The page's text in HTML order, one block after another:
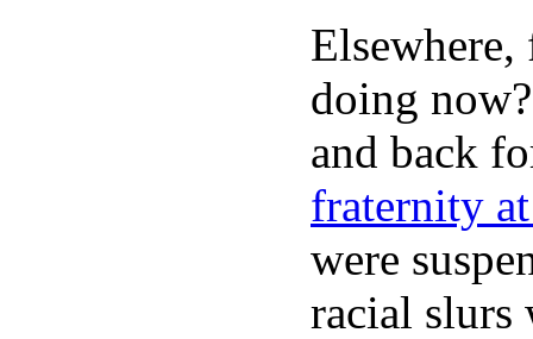
doing
and back
fraternity
were
racial slurs